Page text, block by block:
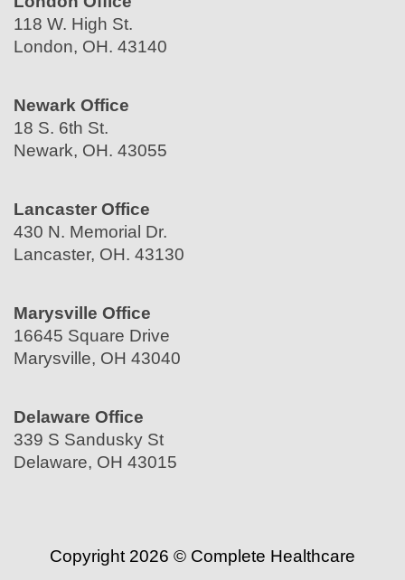
118 W. High St.
London, OH. 43140
Newark Office
18 S. 6th St.
Newark, OH. 43055
Lancaster Office
430 N. Memorial Dr.
Lancaster, OH. 43130
Marysville Office
16645 Square Drive
Marysville, OH 43040
Delaware Office
339 S Sandusky St
Delaware, OH 43015
Copyright 2026 © Complete Healthcare